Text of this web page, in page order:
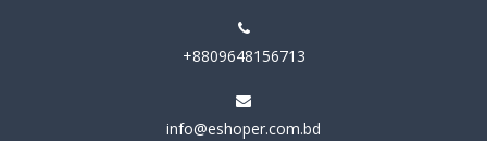
+8809648156713
info@eshoper.com.bd